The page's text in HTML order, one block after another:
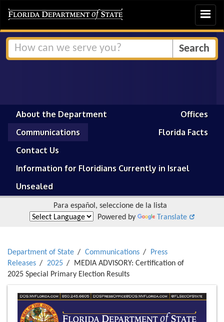
Toggle
About the Department
Offices
Communications
Florida Facts
Contact Us
Information for Floridians Currently in Israel
Unsealed
Para español, seleccione de la lista
Powered by
Translate
Department of State Communications
Press
Releases
2025
MEDIA ADVISORY: Certification of
2025 Special Primary Election Results